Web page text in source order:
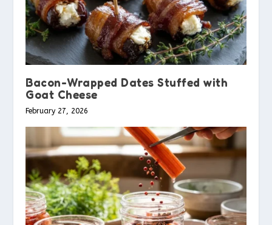
Bacon-Wrapped Dates Stuffed with
Goat Cheese
February 27, 2026